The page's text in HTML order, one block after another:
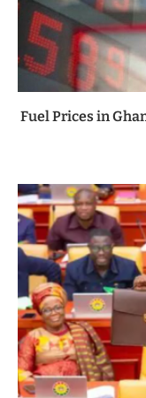
Fuel Prices in